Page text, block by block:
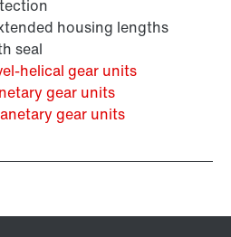
housing lengths
seal
helical gear units
gear units
gear units